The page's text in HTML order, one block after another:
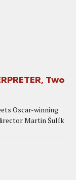
Two
Oscar-winning
Martin Šulík